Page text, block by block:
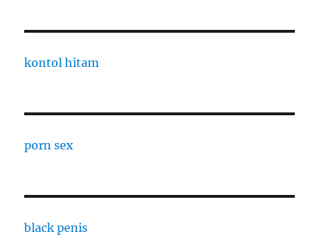
kontol hitam
porn sex
black penis